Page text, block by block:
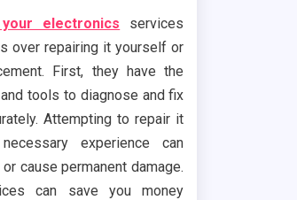
electronics
services
over repairing it yourself or
First, they have the
tools to diagnose and fix
Attempting to repair it
experience can
cause permanent damage.
can save you money